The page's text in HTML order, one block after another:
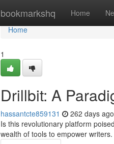
bookmarkshq Home
Home
Home
1
Drillbit: A
hassantcte859131 262 days ago
Is this revolutionary platform
wealth of tools to empower